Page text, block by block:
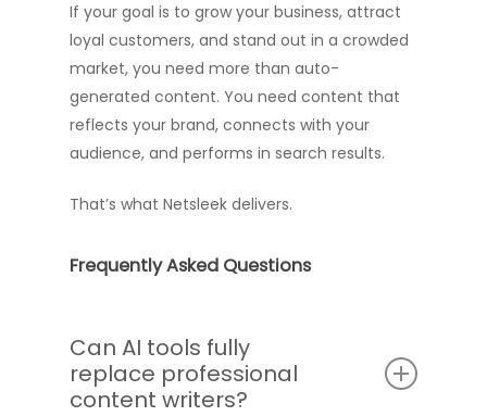
If your goal is to grow your business, attract
loyal customers, and stand out in a crowded
market, you need more than auto-
generated content. You need content that
reflects your brand, connects with your
audience, and performs in search results.
That’s what Netsleek delivers.
Frequently Asked Questions
Can AI tools fully
replace professional
content writers?